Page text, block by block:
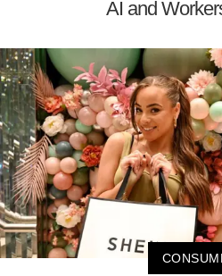
AI and